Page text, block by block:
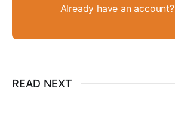
Already have an account?
READ NEXT